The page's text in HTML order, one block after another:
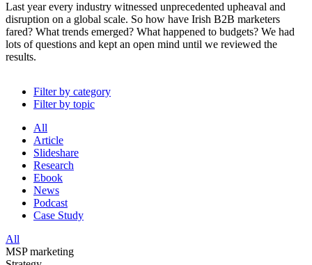
Last year every industry witnessed unprecedented upheaval and
disruption on a global scale. So how have Irish B2B marketers
fared? What trends emerged? What happened to budgets? We had
lots of questions and kept an open mind until we reviewed the
results.
Filter by category
Filter by topic
All
Article
Slideshare
Research
Ebook
News
Podcast
Case Study
All
MSP marketing